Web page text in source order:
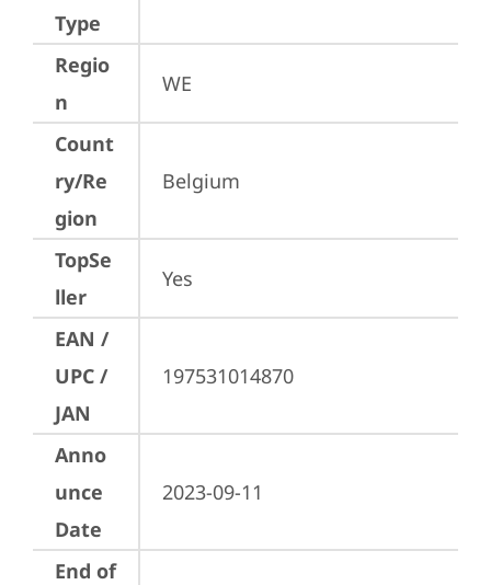
Type
Regio
n
WE
Count
ry/Re
gion
Belgium
TopSe
ller
Yes
EAN /
UPC /
JAN
197531014870
Anno
unce
Date
2023-09-11
End of